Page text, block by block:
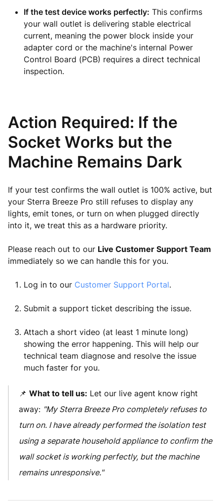
If the test device works perfectly: This confirms
your wall outlet is delivering stable electrical
current, meaning the power block inside your
adapter cord or the machine's internal Power
Control Board (PCB) requires a direct technical
inspection.
Action Required: If the
Socket Works but the
Machine Remains Dark
If your test confirms the wall outlet is 100% active, but
your Sterra Breeze Pro still refuses to display any
lights, emit tones, or turn on when plugged directly
into it, we treat this as a hardware priority.
Please reach out to our Live Customer Support Team
immediately so we can handle this for you.
Log in to our Customer Support Portal.
Submit a support ticket describing the issue.
Attach a short video (at least 1 minute long)
showing the error happening. This will help our
technical team diagnose and resolve the issue
much faster for you.
📌 What to tell us: Let our live agent know right
away: "My Sterra Breeze Pro completely refuses to
turn on. I have already performed the isolation test
using a separate household appliance to confirm the
wall socket is working perfectly, but the machine
remains unresponsive."